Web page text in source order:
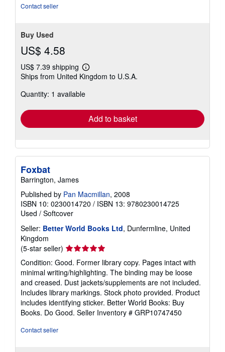
Contact seller
Buy Used
US$ 4.58
US$ 7.39 shipping
Learn
more
shipping
Ships from United Kingdom to U.S.A.
Quantity: 1 available
Add to basket
Foxbat
Barrington, James
Published by Pan Macmillan, 2008
ISBN 10: 0230014720 / ISBN 13: 9780230014725
Used / Softcover
Seller: Better World Books Ltd, Dunfermline, United
Kingdom
(5-star seller) Seller
rating
5
out
of
5
stars
Condition: Good. Former library copy. Pages intact with
minimal writing/highlighting. The binding may be loose
and creased. Dust jackets/supplements are not included.
Includes library markings. Stock photo provided. Product
includes identifying sticker. Better World Books: Buy
Books. Do Good. Seller Inventory # GRP10747450
Contact seller